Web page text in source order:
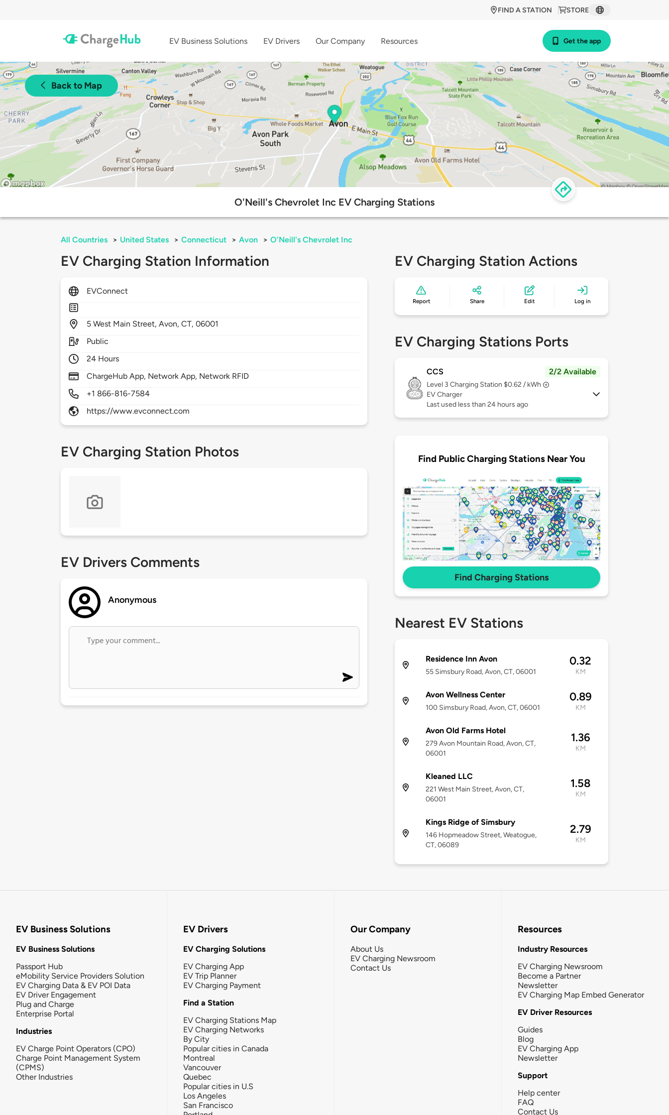
STORE
FIND A STATION
EV Business Solutions EV Drivers Our Company Resources Get the app
Back to Map
O'Neill's Chevrolet Inc EV Charging Stations
All Countries > United States > Connecticut > Avon > O'Neill's Chevrolet Inc
EV Charging Station Information
EVConnect
5West Main Street,Avon,CT,06001
Public
24 Hours
ChargeHub App, Network App, Network RFID
+1 866-816-7584
https://www.evconnect.com
EV Charging Station Photos
EV Drivers Comments
Anonymous
EV Charging Station Actions
Report Share Edit Log in
EV Charging Stations Ports
CCS 2/2 Available
Level 3 Charging Station $0.62 / kWh
EV Charger
Last used less than 24 hours ago
Find Public Charging Stations Near You
Find Charging Stations
Nearest EV Stations
Residence Inn Avon
55 Simsbury Road, Avon, CT, 06001
0.32
KM
Avon Wellness Center
100 Simsbury Road, Avon, CT, 06001
0.89
KM
Avon Old Farms Hotel
279 Avon Mountain Road, Avon, CT,
06001
1.36
KM
Kleaned LLC
221 West Main Street, Avon, CT,
06001
1.58
KM
Kings Ridge of Simsbury
146 Hopmeadow Street, Weatogue,
CT, 06089
2.79
KM
EV Business Solutions
EV Business Solutions
Passport Hub
eMobility Service Providers Solution
EV Charging Data & EV POI Data
EV Driver Engagement
Plug and Charge
Enterprise Portal
Industries
EV Charge Point Operators (CPO)
Charge Point Management System
(CPMS)
Other Industries
EV Drivers
EV Charging Solutions
EV Charging App
EV Trip Planner
EV Charging Payment
Find a Station
EV Charging Stations Map
EV Charging Networks
By City
Popular cities in Canada
Montreal
Vancouver
Quebec
Popular cities in U.S
Los Angeles
San Francisco
Our Company
About Us
EV Charging Newsroom
Contact Us
Resources
Industry Resources
EV Charging Newsroom
Become a Partner
Newsletter
EV Charging Map Embed Generator
EV Driver Resources
Guides
Blog
EV Charging App
Newsletter
Support
Help center
FAQ
Contact Us